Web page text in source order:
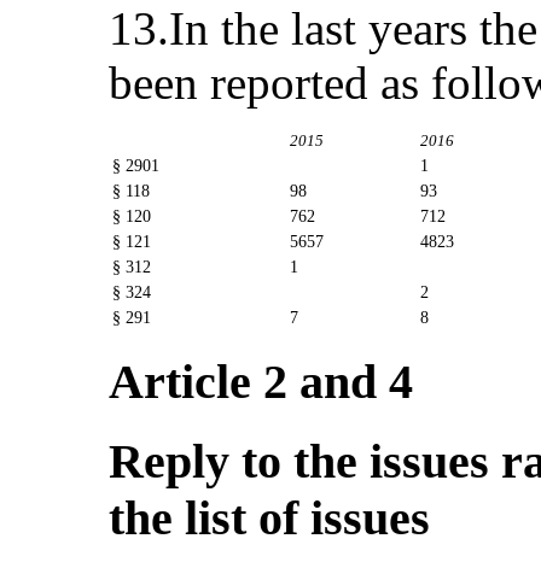
13.In the last years
been reported as
2015 2016
§ 2901
1
§ 118
98
93
§ 120
762
712
§ 121
5657
4823
§ 312
1
§ 324
2
§ 291
7 8
Article 2 and 4
Reply to the issues
the list of issues